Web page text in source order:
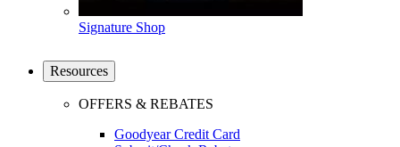
Signature Shop
Resources
OFFERS & REBATES
Goodyear Credit Card